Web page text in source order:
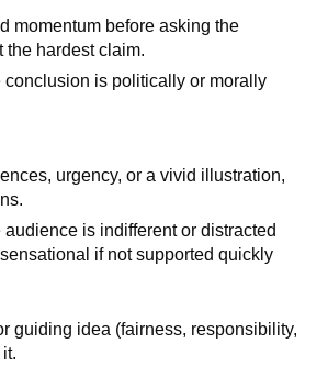
momentum before asking the
the hardest claim.
conclusion is politically or morally
urgency, or a vivid illustration,
is indifferent or distracted
if not supported quickly
guiding idea (fairness, responsibility,